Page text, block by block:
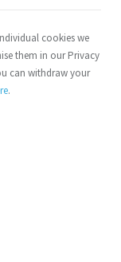
Psalm:
He has done
with all of us.
morning," he
the marvels
Lord continues
of Peter.
to carry out
and every one
Church, as a
cookies we
them in our Privacy
can withdraw your
.